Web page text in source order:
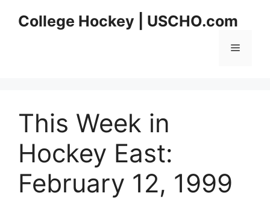
College Hockey | USCHO.com
Menu
This Week in
Hockey East:
February 12, 1999